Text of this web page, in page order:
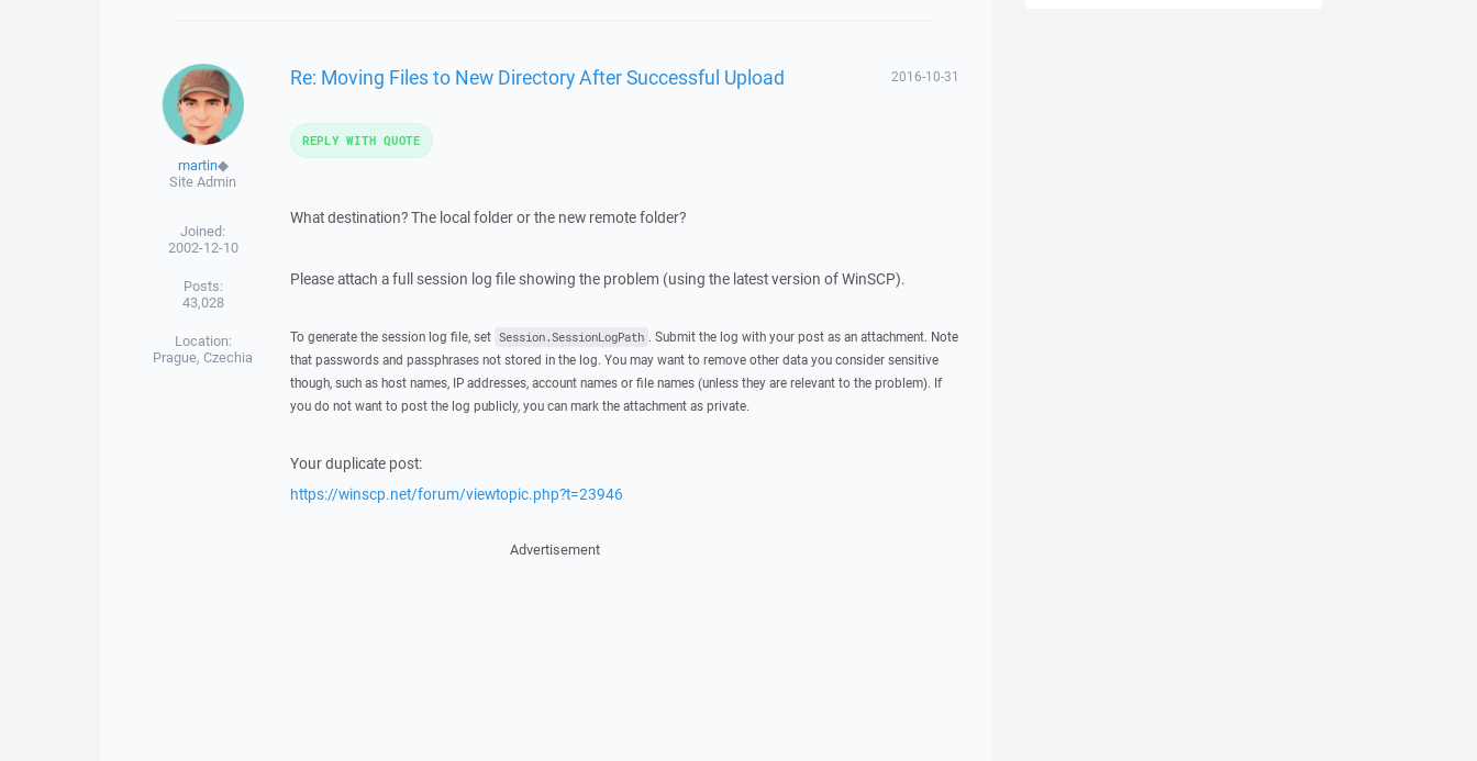
martin◆
Site Admin
Joined:
2002-12-10
Posts:
43,028
Location:
Prague, Czechia
Re: Moving Files to New Directory After Successful Upload 2016-10-31
What destination? The local folder or the new remote folder?
Please attach a full session log file showing the problem (using the latest version of WinSCP).
To generate the session log file, set Session.SessionLogPath . Submit the log with your post as an attachment. Note
that passwords and passphrases not stored in the log. You may want to remove other data you consider sensitive
though, such as host names, IP addresses, account names or file names (unless they are relevant to the problem). If
you do not want to post the log publicly, you can mark the attachment as private.
Your duplicate post:
https://winscp.net/forum/viewtopic.php?t=23946
REPLY WITH QUOTE
Advertisement